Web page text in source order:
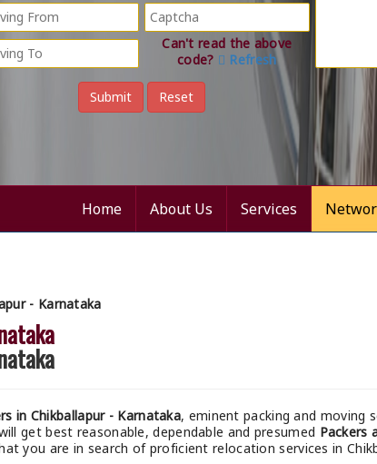
Can't read the above
code?
Refresh
Home About Us Services
- Karnataka
in Chikballapur - Karnataka, eminent packing and moving
get best reasonable, dependable and presumed Packers
you are in search of proficient relocation services in